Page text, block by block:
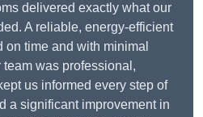
delivered exactly what our
A reliable, energy-efficient
time and with minimal
was professional,
us informed every step of
a significant improvement in